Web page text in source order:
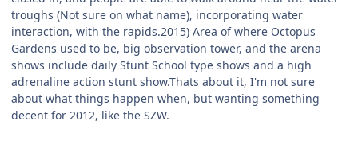
troughs (Not sure on what name), incorporating water
interaction, with the rapids.2015) Area of where Octopus
Gardens used to be, big observation tower, and the arena
shows include daily Stunt School type shows and a high
adrenaline action stunt show.Thats about it, I'm not sure
about what things happen when, but wanting something
decent for 2012, like the SZW.